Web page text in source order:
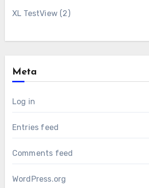
XL TestView (2)
Meta
Log in
Entries feed
Comments feed
WordPress.org